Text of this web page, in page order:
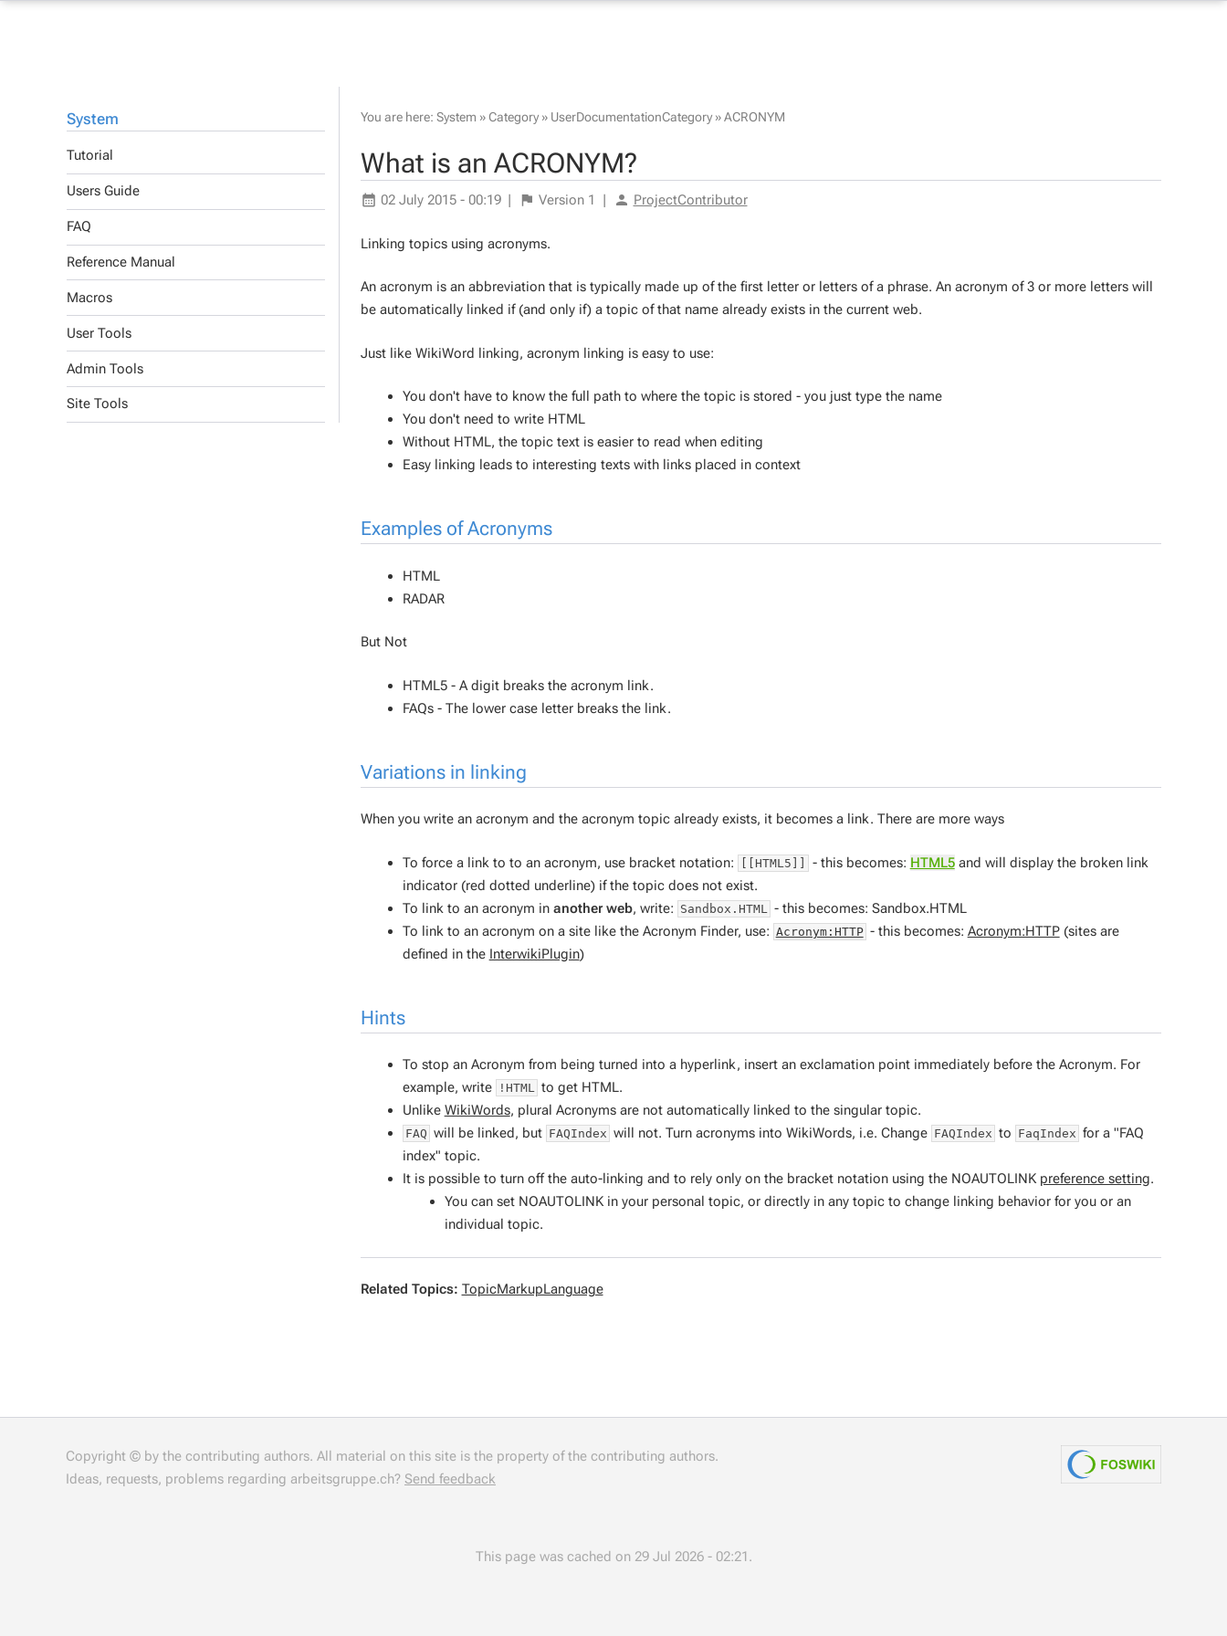
System
Tutorial
Users Guide
FAQ
Reference Manual
Macros
User Tools
Admin Tools
Site Tools
You are here: System »Category» UserDocumentationCategory»ACRONYM
What is an ACRONYM?
02 July 2015 - 00:19 | Version 1 | ProjectContributor
Linking topics using acronyms.
An acronym is an abbreviation that is typically made up of the first letter or letters of a phrase. An acronym of 3 or more letters will
be automatically linked if (and only if) a topic of that name already exists in the current web.
Just like WikiWord linking, acronym linking is easy to use:
You don't have to know the full path to where the topic is stored - you just type the name
You don't need to write HTML
Without HTML, the topic text is easier to read when editing
Easy linking leads to interesting texts with links placed in context
Examples of Acronyms
HTML
RADAR
But Not
HTML5 - A digit breaks the acronym link.
FAQs - The lower case letter breaks the link.
Variations in linking
When you write an acronym and the acronym topic already exists, it becomes a link. There are more ways
To force a link to to an acronym, use bracket notation: [[HTML5]] - this becomes: HTML5and will display the broken link
indicator (red dotted underline) if the topic does not exist.
To link to an acronym in another web, write: Sandbox.HTML
- this becomes: Sandbox.HTML
To link to an acronym on a site like the Acronym Finder, use: Acronym:HTTP - this becomes: Acronym:HTTP(sites are
defined in the InterwikiPlugin)
Hints
To stop an Acronym from being turned into a hyperlink, insert an exclamation point immediately before the Acronym. For
example, write
!HTML to get HTML.
Unlike WikiWords, plural Acronyms are notautomatically linked to the singular topic.
FAQ will be linked, but FAQIndex will not. Turn acronyms into WikiWords, i.e. Change FAQIndex to FaqIndex for a "FAQ
index" topic.
It is possible to turn off the auto-linking and to rely only on the bracket notation using the NOAUTOLINK preference setting.
You can set NOAUTOLINK in your personal topic, or directly in any topic to change linking behavior for you or an
individual topic.
Related Topics: TopicMarkupLanguage
Copyright © by the contributing authors. All material on this site is the property of the contributing authors.
Ideas, requests, problems regarding arbeitsgruppe.ch? Send feedback
This page was cached on 29 Jul 2026 - 02:21.